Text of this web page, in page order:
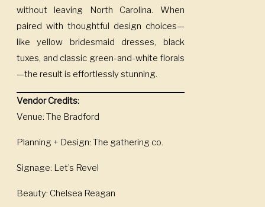
without leaving North Carolina. When
paired with thoughtful design choices—
like yellow bridesmaid dresses, black
tuxes, and classic green-and-white florals
—the result is effortlessly stunning.
Vendor Credits:
Venue: The Bradford
Planning + Design: The gathering co.
Signage: Let’s Revel
Beauty: Chelsea Reagan